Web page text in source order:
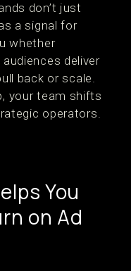
don’t just
a signal for
whether
deliver
back or scale.
your team shifts
operators.
You
on Ad